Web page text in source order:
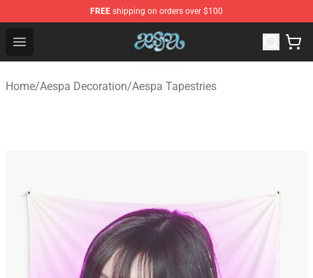
FREE shipping on orders over $100
Open menu
Aespa Shop - Official Aespa Merchandise Store
Home/Aespa Decoration/Aespa Tapestries